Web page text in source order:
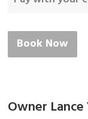
Book Now
Owner